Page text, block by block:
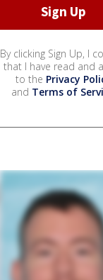
By clicking Sign Up, I
that I have read and
to the Privacy
and Terms of